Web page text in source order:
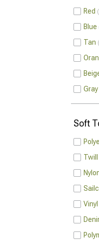
Red
Blue
Tan
Gray
Soft
Twill
Vinyl